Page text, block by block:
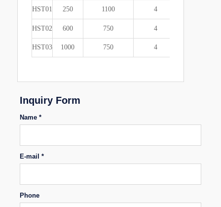
HST01 250 1100 4
HST02 600 750 4
HST03 1000 750 4
Inquiry Form
Name *
E-mail *
Phone